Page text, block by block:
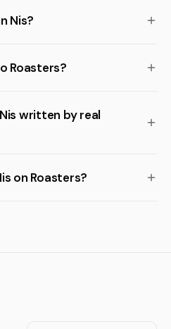
Nis?
Roasters?
written by real
on Roasters?